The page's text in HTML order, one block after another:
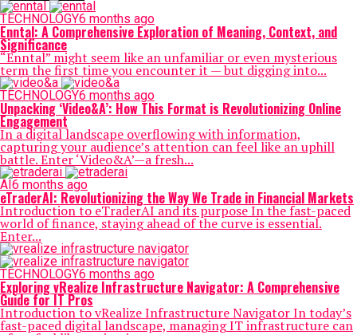
TECHNOLOGY6 months ago
Enntal: A Comprehensive Exploration of Meaning, Context, and
Significance
“Enntal” might seem like an unfamiliar or even mysterious
term the first time you encounter it — but digging into...
TECHNOLOGY6 months ago
Unpacking ‘Video&A’: How This Format is Revolutionizing Online
Engagement
In a digital landscape overflowing with information,
capturing your audience’s attention can feel like an uphill
battle. Enter ‘Video&A’—a fresh...
AI6 months ago
eTraderAI: Revolutionizing the Way We Trade in Financial Markets
Introduction to eTraderAI and its purpose In the fast-paced
world of finance, staying ahead of the curve is essential.
Enter...
TECHNOLOGY6 months ago
Exploring vRealize Infrastructure Navigator: A Comprehensive
Guide for IT Pros
Introduction to vRealize Infrastructure Navigator In today’s
fast-paced digital landscape, managing IT infrastructure can